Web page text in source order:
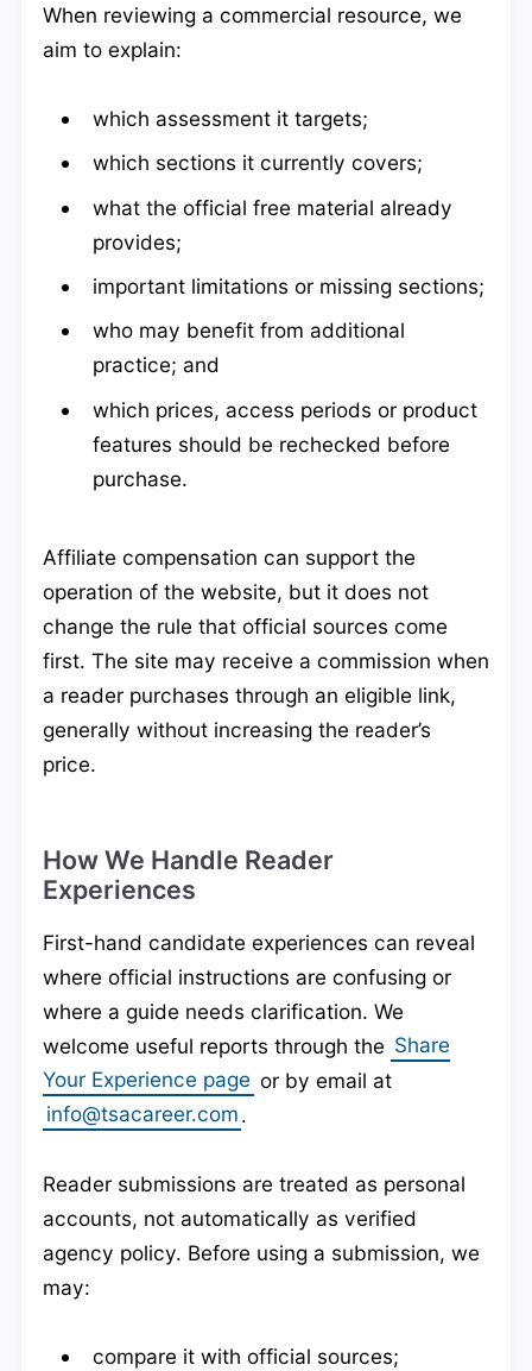
When reviewing a commercial resource, we
aim to explain:
which assessment it targets;
which sections it currently covers;
what the official free material already
provides;
important limitations or missing sections;
who may benefit from additional
practice; and
which prices, access periods or product
features should be rechecked before
purchase.
Affiliate compensation can support the
operation of the website, but it does not
change the rule that official sources come
first. The site may receive a commission when
a reader purchases through an eligible link,
generally without increasing the reader’s
price.
How We Handle Reader
Experiences
First-hand candidate experiences can reveal
where official instructions are confusing or
where a guide needs clarification. We
welcome useful reports through the Share
Your Experience page or by email at
info@tsacareer.com.
Reader submissions are treated as personal
accounts, not automatically as verified
agency policy. Before using a submission, we
may:
compare it with official sources;